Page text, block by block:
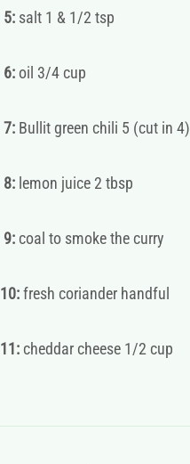
5:salt 1 & 1/2 tsp
6:oil 3/4 cup
7:Bullit green chili 5 (cut in 4)
8:lemon juice 2 tbsp
9:coal to smoke the curry
10:fresh coriander handful
11:cheddar cheese 1/2 cup